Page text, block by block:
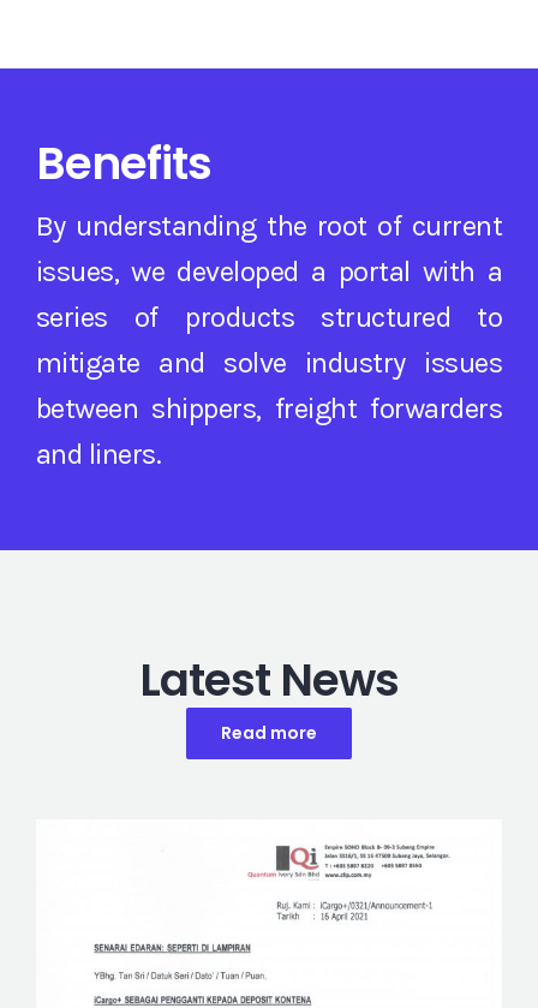
Benefits
By understanding the root of current
issues, we developed a portal with a
series of products structured to
mitigate and solve industry issues
between shippers, freight forwarders
and liners.
Latest News
Read more